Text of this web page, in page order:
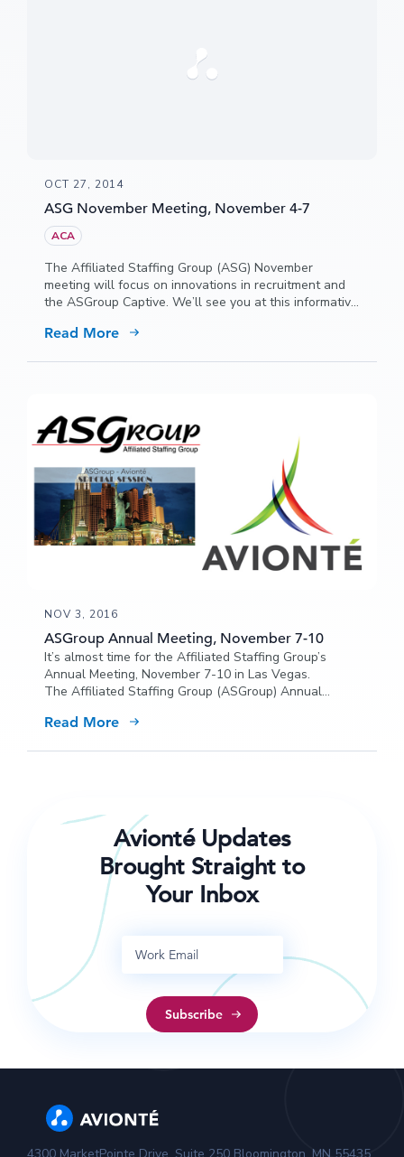
OCT 27, 2014
ASG November Meeting, November 4-7
ACA
The Affiliated Staffing Group (ASG) November
meeting will focus on innovations in recruitment and
the ASGroup Captive. We’ll see you at this informative
Resort, Isle of Palms in South Carolina.
Read More
NOV 3, 2016
ASGroup Annual Meeting, November 7-10
It’s almost time for the Affiliated Staffing Group’s
Annual Meeting, November 7-10 in Las Vegas.
The Affiliated Staffing Group (ASGroup) Annual
“Driving 2017 Strategy for Success”. Stop by to chat
Read More
Avionté Updates
Brought Straight to
Your Inbox